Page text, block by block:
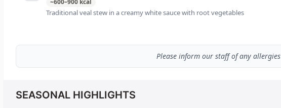
~600–900 kcal
Traditional veal stew in a creamy white sauce with root vegetables
Please inform our staff of any allergies
SEASONAL HIGHLIGHTS